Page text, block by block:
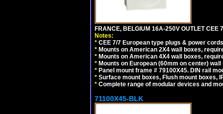
FRANCE, BELGIUM 16A-250V OUTLET CEE
Notes:
* CEE 7/7 European type plugs & power
* Mounts on American 2X4 wall boxes,
* Mounts on American 4X4 wall boxes,
* Mounts on European (60mm on center)
* Panel mount frame # 79100X45. DIN rail
* Surface mount boxes, Flush mount boxes,
* Complete range of modular devices and
71100X45-BLK